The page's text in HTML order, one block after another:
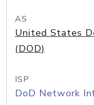
AS
United States
(DOD)
ISP
DoD Network